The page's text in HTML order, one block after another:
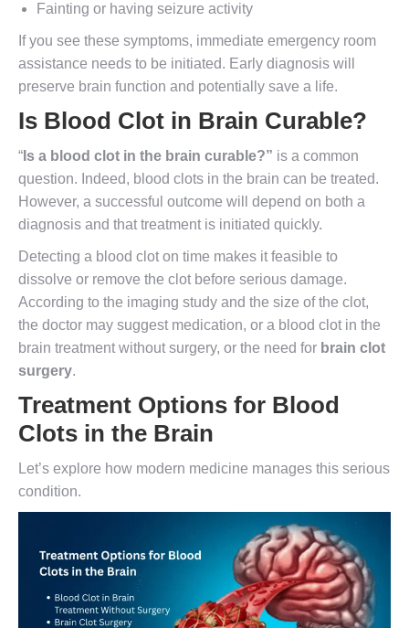
Fainting or having seizure activity
If you see these symptoms, immediate emergency room
assistance needs to be initiated. Early diagnosis will
preserve brain function and potentially save a life.
Is Blood Clot in Brain Curable?
“ Is a blood clot in the brain curable?” is a common
question. Indeed, blood clots in the brain can be treated.
However, a successful outcome will depend on both a
diagnosis and that treatment is initiated quickly.
Detecting a blood clot on time makes it feasible to
dissolve or remove the clot before serious damage.
According to the imaging study and the size of the clot,
the doctor may suggest medication, or a blood clot in the
brain treatment without surgery, or the need for brain clot
surgery.
Treatment Options for Blood
Clots in the Brain
Let’s explore how modern medicine manages this serious
condition.